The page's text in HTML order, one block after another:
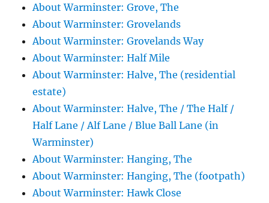
About Warminster: Grove, The
About Warminster: Grovelands
About Warminster: Grovelands Way
About Warminster: Half Mile
About Warminster: Halve, The (residential
estate)
About Warminster: Halve, The / The Half /
Half Lane / Alf Lane / Blue Ball Lane (in
Warminster)
About Warminster: Hanging, The
About Warminster: Hanging, The (footpath)
About Warminster: Hawk Close